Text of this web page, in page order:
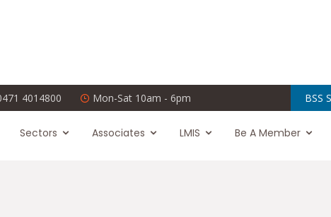
4014800 Mon-Sat 10am - 6pm BSS
Sectors Associates LMIS Be A Member